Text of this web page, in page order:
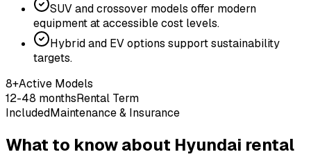
SUV and crossover models offer modern
equipment at accessible cost levels.
Hybrid and EV options support sustainability
targets.
8+Active Models
12-48 monthsRental Term
IncludedMaintenance & Insurance
What to know about Hyundai rental